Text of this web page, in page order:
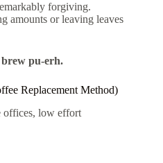
forgiving.
amounts or leaving leaves
pu-erh.
Replacement Method)
offices, low effort